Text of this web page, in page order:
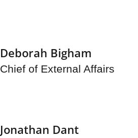
Deborah Bigham
Chief of External Affairs
Jonathan Dant